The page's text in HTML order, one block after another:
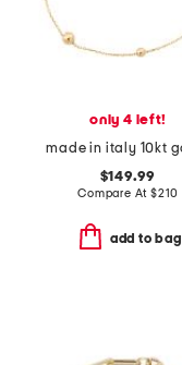
only 4 left!
$149.99
Compare At$210
add to bag